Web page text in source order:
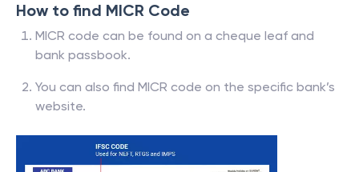
How to find MICR Code
MICR code can be found on a cheque leaf and
bank passbook.
You can also find MICR code on the specific bank’s
website.